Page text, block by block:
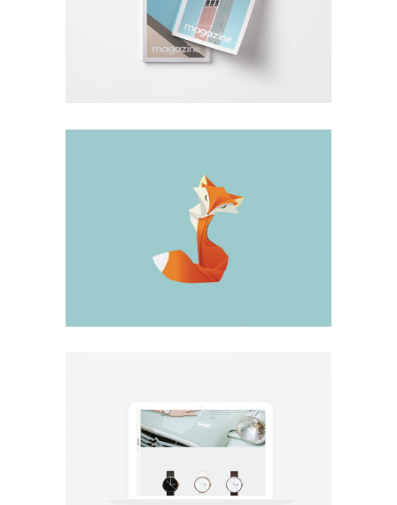
Hardcover Vision
Design
Big Stuff
Minimal